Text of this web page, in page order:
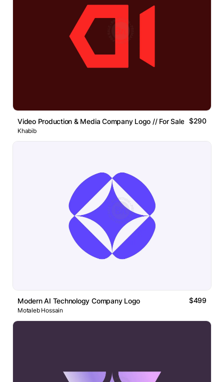
Video Production & Media Company Logo // For Sale $290
Khabib
Modern AI Technology Company Logo $499
Motaleb Hossain